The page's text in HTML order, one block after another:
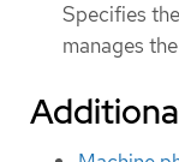
Specifies
manages the